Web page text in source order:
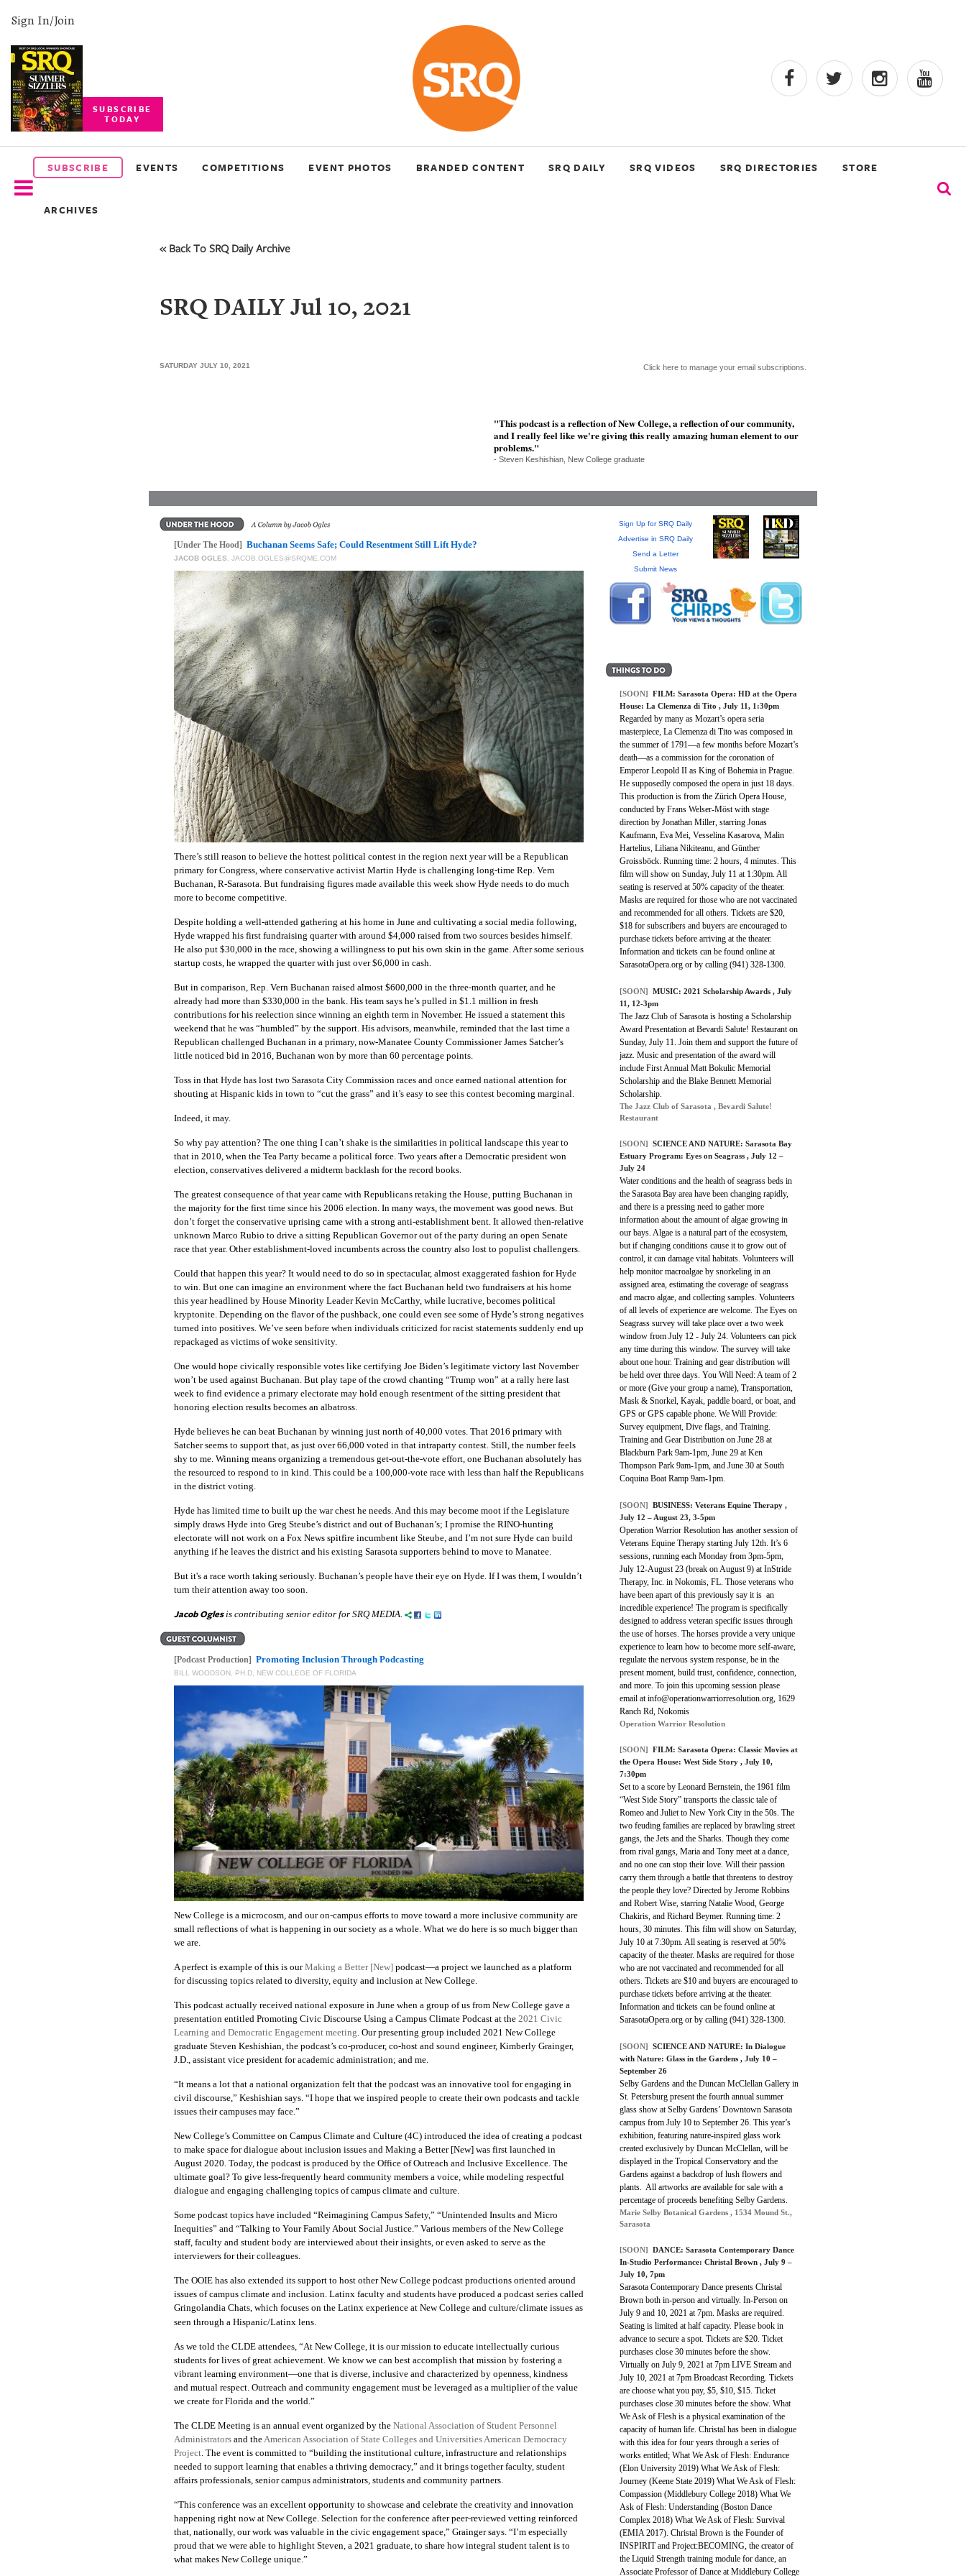
Sign In/Join
SUBSCRIBE
TODAY
SUBSCRIBE EVENTS COMPETITIONS EVENT PHOTOS BRANDED CONTENT SRQ DAILY SRQ VIDEOS SRQ DIRECTORIES STORE
ARCHIVES
SUBSCRIBE
EVENTS
COMPETITIONS
« Back To SRQ Daily Archive
SRQ DAILY Jul 10, 2021
SATURDAY JULY 10, 2021 Click here to manage your email subscriptions.
"This podcast is a reflection of New College, a reflection of our community,
and I really feel like we're giving this really amazing human element to our
problems."
- Steven Keshishian, New College graduate
[Under The Hood] Buchanan Seems Safe; Could Resentment Still Lift Hyde?
JACOB OGLES JACOB.OGLES@SRQME.COM
There’s still reason to believe the hottest political contest in the region next year will be a Republican
primary for Congress, where conservative activist Martin Hyde is challenging long-time Rep. Vern
Buchanan, R-Sarasota. But fundraising figures made available this week show Hyde needs to do much
more to become competitive.
Despite holding a well-attended gathering at his home in June and cultivating a social media following,
Hyde wrapped his first fundraising quarter with around $4,000 raised from two sources besides himself.
He also put $30,000 in the race, showing a willingness to put his own skin in the game. After some serious
startup costs, he wrapped the quarter with just over $6,000 in cash.
But in comparison, Rep. Vern Buchanan raised almost $600,000 in the three-month quarter, and he
already had more than $330,000 in the bank. His team says he’s pulled in $1.1 million in fresh
contributions for his reelection since winning an eighth term in November. He issued a statement this
weekend that he was “humbled” by the support. His advisors, meanwhile, reminded that the last time a
Republican challenged Buchanan in a primary, now-Manatee County Commissioner James Satcher’s
little noticed bid in 2016, Buchanan won by more than 60 percentage points.
Toss in that Hyde has lost two Sarasota City Commission races and once earned national attention for
shouting at Hispanic kids in town to “cut the grass” and it’s easy to see this contest becoming marginal.
Indeed, it may.
So why pay attention? The one thing I can’t shake is the similarities in political landscape this year to
that in 2010, when the Tea Party became a political force. Two years after a Democratic president won
election, conservatives delivered a midterm backlash for the record books.
The greatest consequence of that year came with Republicans retaking the House, putting Buchanan in
the majority for the first time since his 2006 election. In many ways, the movement was good news. But
don’t forget the conservative uprising came with a strong anti-establishment bent. It allowed then-relative
unknown Marco Rubio to drive a sitting Republican Governor out of the party during an open Senate
race that year. Other establishment-loved incumbents across the country also lost to populist challengers.
Could that happen this year? It would need to do so in spectacular, almost exaggerated fashion for Hyde
to win. But one can imagine an environment where the fact Buchanan held two fundraisers at his home
this year headlined by House Minority Leader Kevin McCarthy, while lucrative, becomes political
kryptonite. Depending on the flavor of the pushback, one could even see some of Hyde’s strong negatives
turned into positives. We’ve seen before when individuals criticized for racist statements suddenly end up
repackaged as victims of woke sensitivity.
One would hope civically responsible votes like certifying Joe Biden’s legitimate victory last November
won’t be used against Buchanan. But play tape of the crowd chanting “Trump won” at a rally here last
week to find evidence a primary electorate may hold enough resentment of the sitting president that
honoring election results becomes an albatross.
Hyde believes he can beat Buchanan by winning just north of 40,000 votes. That 2016 primary with
Satcher seems to support that, as just over 66,000 voted in that intraparty contest. Still, the number feels
shy to me. Winning means organizing a tremendous get-out-the-vote effort, one Buchanan absolutely has
the resourced to respond to in kind. This could be a 100,000-vote race with less than half the Republicans
in the district voting.
Hyde has limited time to built up the war chest he needs. And this may become moot if the Legislature
simply draws Hyde into Greg Steube’s district and out of Buchanan’s; I promise the RINO-hunting
electorate will not work on a Fox News spitfire incumbent like Steube, and I’m not sure Hyde can build
anything if he leaves the district and his existing Sarasota supporters behind to move to Manatee.
But it's a race worth taking seriously. Buchanan’s people have their eye on Hyde. If I was them, I wouldn’t
turn their attention away too soon.
Jacob Oglesis contributing senior editor for SRQ MEDIA.
[Podcast Production] Promoting Inclusion Through Podcasting
BILL WOODSON, PH.D, NEW COLLEGE OF FLORIDA
New College is a microcosm, and our on-campus efforts to move toward a more inclusive community are
small reflections of what is happening in our society as a whole. What we do here is so much bigger than
we are.
A perfect is example of this is ourMaking a Better [New] podcast—a project we launched as a platform
for discussing topics related to diversity, equity and inclusion at New College.
This podcast actually received national exposure in June when a group of us from New College gave a
presentation entitled Promoting Civic Discourse Using a Campus Climate Podcast at the 2021 Civic
Learning and Democratic Engagement meeting . Our presenting group included 2021 New College
graduate Steven Keshishian, the podcast’s co-producer, co-host and sound engineer, Kimberly Grainger,
J.D., assistant vice president for academic administration; and me.
“It means a lot that a national organization felt that the podcast was an innovative tool for engaging in
civil discourse,” Keshishian says. “I hope that we inspired people to create their own podcasts and tackle
issues their campuses may face.”
New College’s Committee on Campus Climate and Culture (4C) introduced the idea of creating a podcast
to make space for dialogue about inclusion issues and Making a Better [New] was first launched in
August 2020. Today, the podcast is produced by the Office of Outreach and Inclusive Excellence. The
ultimate goal? To give less-frequently heard community members a voice, while modeling respectful
dialogue and engaging challenging topics of campus climate and culture.
Some podcast topics have included “Reimagining Campus Safety,” “Unintended Insults and Micro
Inequities” and “Talking to Your Family About Social Justice.” Various members of the New College
staff, faculty and student body are interviewed about their insights, or even asked to serve as the
interviewers for their colleagues.
The OOIE has also extended its support to host other New College podcast productions oriented around
issues of campus climate and inclusion. Latinx faculty and students have produced a podcast series called
Gringolandia Chats , which focuses on the Latinx experience at New College and culture/climate issues as
seen through a Hispanic/Latinx lens.
As we told the CLDE attendees, “At New College, it is our mission to educate intellectually curious
students for lives of great achievement. We know we can best accomplish that mission by fostering a
vibrant learning environment—one that is diverse, inclusive and characterized by openness, kindness
and mutual respect. Outreach and community engagement must be leveraged as a multiplier of the value
we create for Florida and the world.”
The CLDE Meeting is an annual event organized by the National Association of Student Personnel
Administrators and the American Association of State Colleges and Universities American Democracy
Project . The event is committed to “building the institutional culture, infrastructure and relationships
needed to support learning that enables a thriving democracy,” and it brings together faculty, student
affairs professionals, senior campus administrators, students and community partners.
“This conference was an excellent opportunity to showcase and celebrate the creativity and innovation
happening right now at New College. Selection for the conference after peer-reviewed vetting reinforced
that, nationally, our work was valuable in the civic engagement space,” Grainger says. “I’m especially
proud that we were able to highlight Steven, a 2021 graduate, to share how integral student talent is to
what makes New College unique.”
Sign Up for SRQ Daily
Advertise in SRQ Daily
Send a Letter
Submit News
[SOON] FILM: Sarasota Opera: HD at the Opera
House: La Clemenza di Tito , July 11, 1:30pm
Regarded by many as Mozart’s opera seria
masterpiece, La Clemenza di Tito was composed in
the summer of 1791—a few months before Mozart’s
death—as a commission for the coronation of
Emperor Leopold II as King of Bohemia in Prague.
He supposedly composed the opera in just 18 days.
This production is from the Zürich Opera House,
conducted by Frans Welser-Möst with stage
direction by Jonathan Miller, starring Jonas
Kaufmann, Eva Mei, Vesselina Kasarova, Malin
Hartelius, Liliana Nikiteanu, and Günther
Groissböck. Running time: 2 hours, 4 minutes. This
film will show on Sunday, July 11 at 1:30pm. All
seating is reserved at 50% capacity of the theater.
Masks are required for those who are not vaccinated
and recommended for all others. Tickets are $20,
$18 for subscribers and buyers are encouraged to
purchase tickets before arriving at the theater.
Information and tickets can be found online at
SarasotaOpera.org or by calling (941) 328-1300.
[SOON] MUSIC: 2021 Scholarship Awards , July
11, 12-3pm
The Jazz Club of Sarasota is hosting a Scholarship
Award Presentation at Bevardi Salute! Restaurant on
Sunday, July 11. Join them and support the future of
jazz. Music and presentation of the award will
include First Annual Matt Bokulic Memorial
Scholarship and the Blake Bennett Memorial
Scholarship.
The Jazz Club of Sarasota , Bevardi Salute!
Restaurant
[SOON] SCIENCE AND NATURE: Sarasota Bay
Estuary Program: Eyes on Seagrass , July 12 –
July 24
Water conditions and the health of seagrass beds in
the Sarasota Bay area have been changing rapidly,
and there is a pressing need to gather more
information about the amount of algae growing in
our bays. Algae is a natural part of the ecosystem,
but if changing conditions cause it to grow out of
control, it can damage vital habitats. Volunteers will
help monitor macroalgae by snorkeling in an
assigned area, estimating the coverage of seagrass
and macro algae, and collecting samples. Volunteers
of all levels of experience are welcome. The Eyes on
Seagrass survey will take place over a two week
window from July 12 - July 24. Volunteers can pick
any time during this window. The survey will take
about one hour. Training and gear distribution will
be held over three days. You Will Need: A team of 2
or more (Give your group a name), Transportation,
Mask & Snorkel, Kayak, paddle board, or boat, and
GPS or GPS capable phone. We Will Provide:
Survey equipment, Dive flags, and Training.
Training and Gear Distribution on June 28 at
Blackburn Park 9am-1pm, June 29 at Ken
Thompson Park 9am-1pm, and June 30 at South
Coquina Boat Ramp 9am-1pm.
[SOON]
BUSINESS: Veterans Equine Therapy ,
July 12 – August 23, 3-5pm
Operation Warrior Resolution has another session of
Veterans Equine Therapy starting July 12th. It’s 6
sessions, running each Monday from 3pm-5pm,
July 12-August 23 (break on August 9) at InStride
Therapy, Inc. in Nokomis, FL. Those veterans who
have been apart of this previously say it is an
incredible experience! The program is specifically
designed to address veteran specific issues through
the use of horses. The horses provide a very unique
experience to learn how to become more self-aware,
regulate the nervous system response, be in the
present moment, build trust, confidence, connection,
and more. To join this upcoming session please
email at info@operationwarriorresolution.org, 1629
Ranch Rd, Nokomis
Operation Warrior Resolution
[SOON] FILM: Sarasota Opera: Classic Movies at
the Opera House: West Side Story , July 10,
7:30pm
Set to a score by Leonard Bernstein, the 1961 film
“West Side Story” transports the classic tale of
Romeo and Juliet to New York City in the 50s. The
two feuding families are replaced by brawling street
gangs, the Jets and the Sharks. Though they come
from rival gangs, Maria and Tony meet at a dance,
and no one can stop their love. Will their passion
carry them through a battle that threatens to destroy
the people they love? Directed by Jerome Robbins
and Robert Wise, starring Natalie Wood, George
Chakiris, and Richard Beymer. Running time: 2
hours, 30 minutes. This film will show on Saturday,
July 10 at 7:30pm. All seating is reserved at 50%
capacity of the theater. Masks are required for those
who are not vaccinated and recommended for all
others. Tickets are $10 and buyers are encouraged to
purchase tickets before arriving at the theater.
Information and tickets can be found online at
SarasotaOpera.org or by calling (941) 328-1300.
[SOON] SCIENCE AND NATURE: In Dialogue
with Nature: Glass in the Gardens , July 10 –
September 26
Selby Gardens and the Duncan McClellan Gallery in
St. Petersburg present the fourth annual summer
glass show at Selby Gardens’ Downtown Sarasota
campus from July 10 to September 26. This year’s
exhibition, featuring nature-inspired glass work
created exclusively by Duncan McClellan, will be
displayed in the Tropical Conservatory and the
Gardens against a backdrop of lush flowers and
plants. All artworks are available for sale with a
percentage of proceeds benefiting Selby Gardens.
Marie Selby Botanical Gardens , 1534 Mound St.,
Sarasota
[SOON] DANCE: Sarasota Contemporary Dance
In-Studio Performance: Christal Brown , July 9 –
July 10, 7pm
Sarasota Contemporary Dance presents Christal
Brown both in-person and virtually. In-Person on
July 9 and 10, 2021 at 7pm. Masks are required.
Seating is limited at half capacity. Please book in
advance to secure a spot. Tickets are $20. Ticket
purchases close 30 minutes before the show.
Virtually on July 9, 2021 at 7pm LIVE Stream and
July 10, 2021 at 7pm Broadcast Recording. Tickets
are choose what you pay, $5, $10, $15. Ticket
purchases close 30 minutes before the show. What
We Ask of Flesh is a physical examination of the
capacity of human life. Christal has been in dialogue
with this idea for four years through a series of
works entitled; What We Ask of Flesh: Endurance
(Elon University 2019) What We Ask of Flesh:
Journey (Keene State 2019) What We Ask of Flesh:
Compassion (Middlebury College 2018) What We
Ask of Flesh: Understanding (Boston Dance
Complex 2018) What We Ask of Flesh: Survival
(EMIA 2017). Christal Brown is the Founder of
INSPIRIT and Project:BECOMING, the creator of
the Liquid Strength training module for dance, an
Associate Professor of Dance at Middlebury College